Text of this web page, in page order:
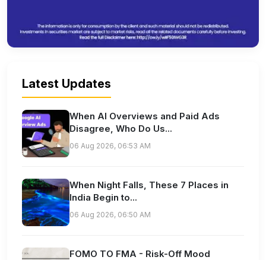
Latest Updates
When AI Overviews and Paid Ads
Disagree, Who Do Us...
06 Aug 2026, 06:53 AM
When Night Falls, These 7 Places in
India Begin to...
06 Aug 2026, 06:50 AM
FOMO TO FMA - Risk-Off Mood